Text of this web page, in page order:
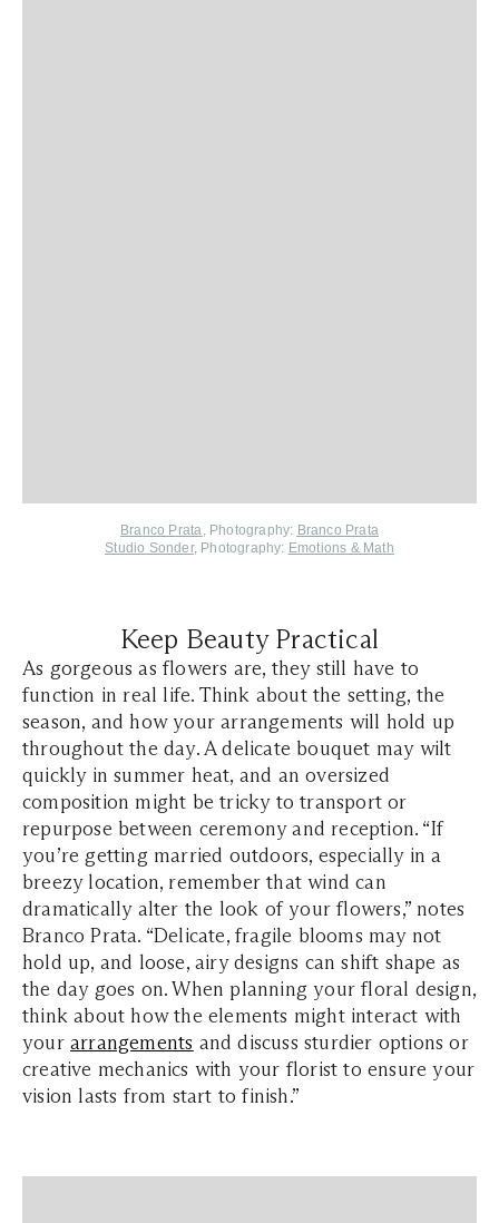
Branco Prata, Photography: Branco Prata
Studio Sonder, Photography: Emotions & Math
Keep Beauty Practical
As gorgeous as flowers are, they still have to
function in real life. Think about the setting, the
season, and how your arrangements will hold up
throughout the day. A delicate bouquet may wilt
quickly in summer heat, and an oversized
composition might be tricky to transport or
repurpose between ceremony and reception. “If
you’re getting married outdoors, especially in a
breezy location, remember that wind can
dramatically alter the look of your flowers,” notes
Branco Prata. “Delicate, fragile blooms may not
hold up, and loose, airy designs can shift shape as
the day goes on. When planning your floral design,
think about how the elements might interact with
your arrangements and discuss sturdier options or
creative mechanics with your florist to ensure your
vision lasts from start to finish.”